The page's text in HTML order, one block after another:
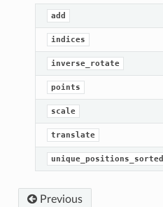
add
indices
inverse_rotate
points
scale
translate
unique_positions_sorted
Previous